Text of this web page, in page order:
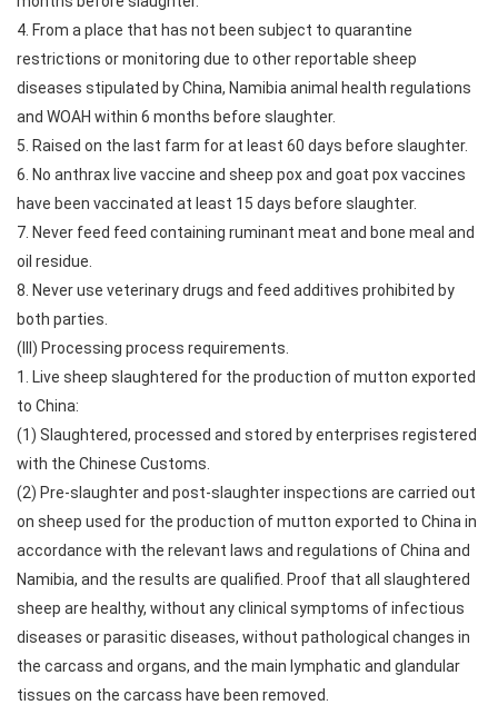
4. From a place that has not been subject to quarantine
restrictions or monitoring due to other reportable sheep
diseases stipulated by China, Namibia animal health regulations
and WOAH within 6 months before slaughter.
5. Raised on the last farm for at least 60 days before slaughter.
6. No anthrax live vaccine and sheep pox and goat pox vaccines
have been vaccinated at least 15 days before slaughter.
7. Never feed feed containing ruminant meat and bone meal and
oil residue.
8. Never use veterinary drugs and feed additives prohibited by
both parties.
(III) Processing process requirements.
1. Live sheep slaughtered for the production of mutton exported
to China:
(1) Slaughtered, processed and stored by enterprises registered
with the Chinese Customs.
(2) Pre-slaughter and post-slaughter inspections are carried out
on sheep used for the production of mutton exported to China in
accordance with the relevant laws and regulations of China and
Namibia, and the results are qualified. Proof that all slaughtered
sheep are healthy, without any clinical symptoms of infectious
diseases or parasitic diseases, without pathological changes in
the carcass and organs, and the main lymphatic and glandular
tissues on the carcass have been removed.